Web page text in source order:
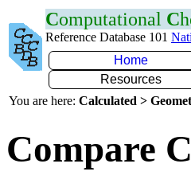
Computational C
Reference Database 101
Home
Resources
You are here: Calculated >
Compare